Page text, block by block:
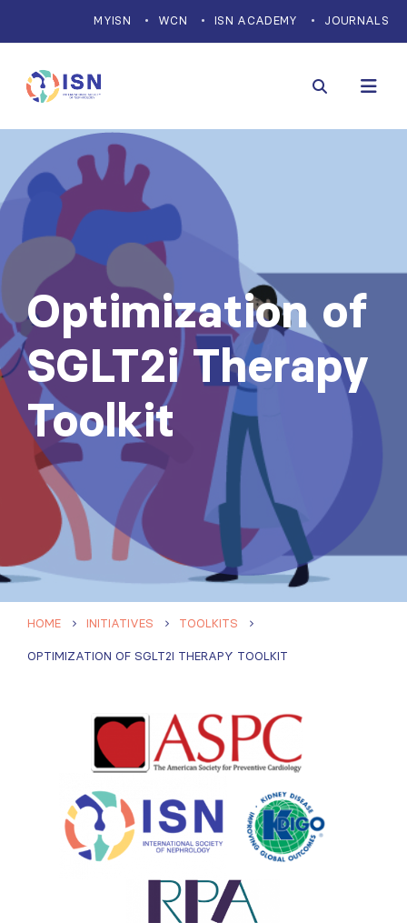
MYISN WCN ISN ACADEMY JOURNALS
Optimization of
SGLT2i Therapy
Toolkit
HOME INITIATIVES TOOLKITS
OPTIMIZATION OF SGLT2I THERAPY TOOLKIT